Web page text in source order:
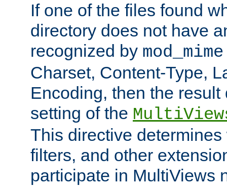
If one of the files found
directory does not have
recognized by mod_mime
Charset, Content-Type,
Encoding, then the
setting of the
This directive
filters, and other
participate in MultiViews